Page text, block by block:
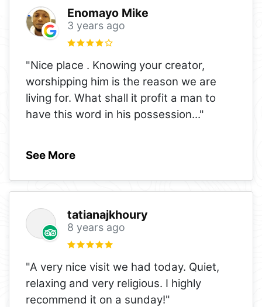
Enomayo Mike
3 years ago
"Nice place . Knowing your creator,
worshipping him is the reason we are
living for. What shall it profit a man to
have this word in his possession..."
See More
tatianajkhoury
8 years ago
"A very nice visit we had today. Quiet,
relaxing and very religious. I highly
recommend it on a sunday!"